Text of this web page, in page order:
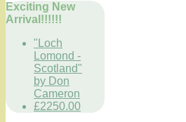
Exciting New
Arrival!!!!!!
"Loch
Lomond -
Scotland"
by Don
Cameron
£2250.00